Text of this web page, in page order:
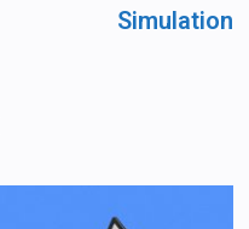
Simulation